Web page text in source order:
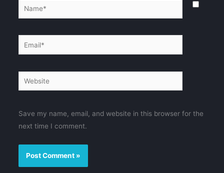
Name*
Email*
Website
Save my name, email, and website in this browser for the
next time I comment.